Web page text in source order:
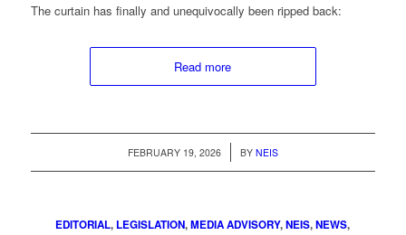
The curtain has finally and unequivocally been ripped back:
Read more
FEBRUARY 19, 2026
/ BY NEIS
EDITORIAL, LEGISLATION,MEDIA ADVISORY,NEIS,NEWS,